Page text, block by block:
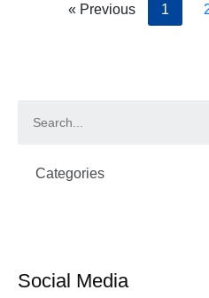
« Previous 1
Categories
Social Media